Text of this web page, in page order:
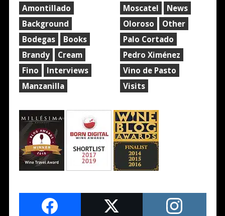
Amontillado
Background
Bodegas
Books
Brandy
Cream
Fino
Interviews
Manzanilla
Moscatel
News
Oloroso
Other
Palo Cortado
Pedro Ximénez
Vino de Pasto
Visits